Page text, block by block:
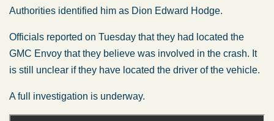
Authorities identified him as Dion Edward Hodge.
Officials reported on Tuesday that they had located the
GMC Envoy that they believe was involved in the crash. It
is still unclear if they have located the driver of the vehicle.
A full investigation is underway.